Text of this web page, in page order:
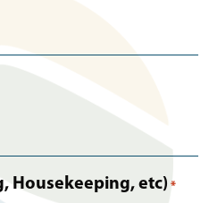
Housekeeping, etc) *